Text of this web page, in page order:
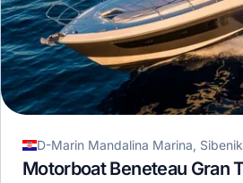
D-Marin Mandalina Marina,